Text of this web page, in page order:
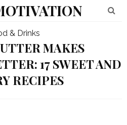
& Drinks
MAKES
17 SWEET AND
RECIPES